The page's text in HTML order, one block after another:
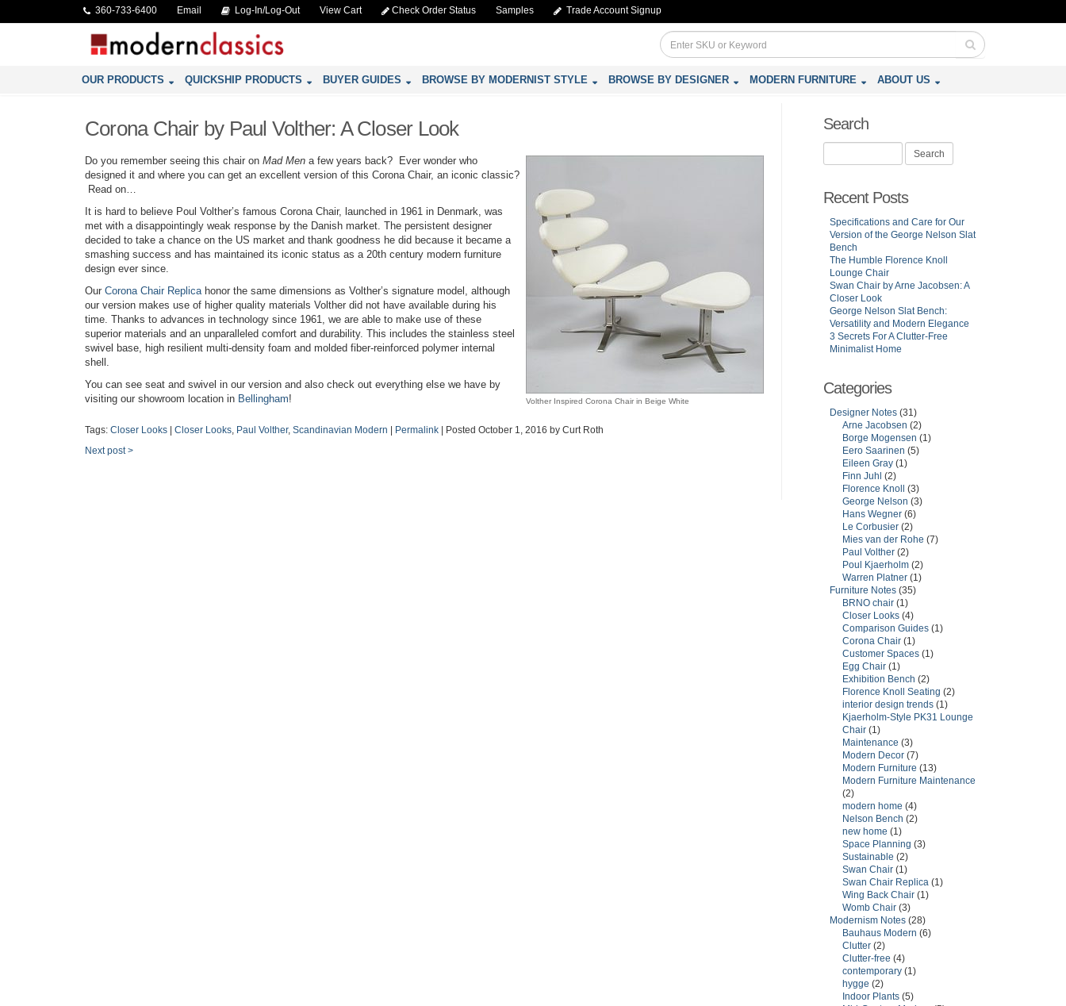
360-733-6400 Email Log-In/Log-Out View Cart Check Order Status Samples Trade Account Signup
OUR PRODUCTS QUICKSHIP PRODUCTS BUYER GUIDES BROWSE BY MODERNIST STYLE BROWSE BY DESIGNER MODERN FURNITURE ABOUT US
Corona Chair by Paul Volther: A Closer Look
Volther Inspired Corona Chair in Beige White
Do you remember seeing this chair on Mad Men a few years back? Ever wonder who
designed it and where you can get an excellent version of this Corona Chair, an iconic classic?
Read on…
It is hard to believe Poul Volther’s famous Corona Chair, launched in 1961 in Denmark, was
met with a disappointingly weak response by the Danish market. The persistent designer
decided to take a chance on the US market and thank goodness he did because it became a
smashing success and has maintained its iconic status as a 20th century modern furniture
design ever since.
Our Corona Chair Replicahonor the same dimensions as Volther’s signature model, although
our version makes use of higher quality materials Volther did not have available during his
time. Thanks to advances in technology since 1961, we are able to make use of these
superior materials and an unparalleled comfort and durability. This includes the stainless steel
swivel base, high resilient multi-density foam and molded fiber-reinforced polymer internal
shell.
You can see seat and swivel in our version and also check out everything else we have by
visiting our showroom location in Bellingham!
Tags: Closer Looks | Closer Looks Paul Volther, Scandinavian Modern | Permalink | Posted October 1, 2016 by Curt Roth
Next post>
Search
Search
Recent Posts
Specifications and Care for Our
Version of the George Nelson Slat
Bench
The Humble Florence Knoll
Lounge Chair
Swan Chair by Arne Jacobsen: A
Closer Look
George Nelson Slat Bench:
Versatility and Modern Elegance
3 Secrets For A Clutter-Free
Minimalist Home
Categories
Designer Notes (31)
Arne Jacobsen (2)
Borge Mogensen (1)
Eero Saarinen (5)
Eileen Gray (1)
Finn Juhl (2)
Florence Knoll
(3)
George Nelson (3)
Hans Wegner (6)
Le Corbusier (2)
Mies van der Rohe (7)
Paul Volther (2)
Poul Kjaerholm (2)
Warren Platner (1)
Furniture Notes (35)
BRNO chair (1)
Closer Looks (4)
Comparison Guides (1)
Corona Chair (1)
Customer Spaces (1)
Egg Chair (1)
Exhibition Bench (2)
Florence Knoll Seating (2)
interior design trends (1)
Kjaerholm-Style PK31 Lounge
Chair (1)
Maintenance (3)
Modern Decor (7)
Modern Furniture (13)
Modern Furniture Maintenance
(2)
modern home (4)
Nelson Bench (2)
new home (1)
Space Planning (3)
Sustainable (2)
Swan Chair (1)
Swan Chair Replica (1)
Wing Back Chair (1)
Womb Chair (3)
Modernism Notes (28)
Bauhaus Modern (6)
Clutter (2)
Clutter-free (4)
contemporary (1)
hygge (2)
Indoor Plants (5)